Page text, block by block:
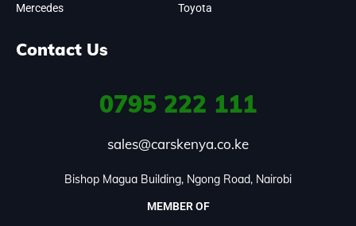
Mercedes Toyota
Contact Us
0795 222 111
sales@carskenya.co.ke
Bishop Magua Building, Ngong Road, Nairobi
MEMBER OF